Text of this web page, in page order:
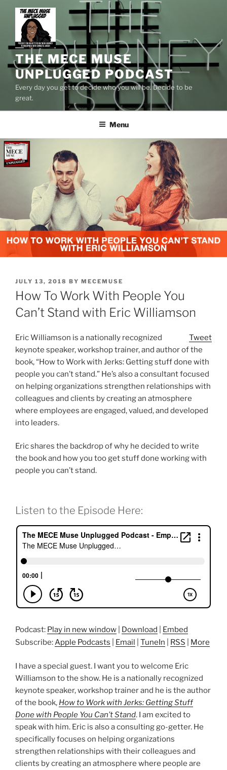
content
THE MECE MUSE
UNPLUGGED PODCAST
Every day you get to decide who you will be. Decide to be
great.
Menu
POSTED
ON
JULY 13, 2018 BY MECEMUSE
How To Work With People You
Can’t Stand with Eric Williamson
Tweet
Eric Williamson is a nationally recognized
keynote speaker, workshop trainer, and author of the
book, “How to Work with Jerks: Getting stuff done with
people you can’t stand.” He’s also a consultant focused
on helping organizations strengthen relationships with
colleagues and clients by creating an atmosphere
where employees are engaged, valued, and developed
into leaders.
Eric shares the backdrop of why he decided to write
the book and how you too get stuff done working with
people you can’t stand.
Listen to the Episode Here:
Podcast: Play in new window Download
Embed
Subscribe:Apple Podcasts Email TuneIn RSS More
I have a special guest. I want you to welcome Eric
Williamson to the show. He is a nationally recognized
keynote speaker, workshop trainer and he is the author
of the book, How to Work with Jerks: Getting Stuff
Done with People You Can’t Stand. I am excited to
speak with him. Eric is also a consulting go-getter. He
specifically focuses on helping organizations
strengthen relationships with their colleagues and
clients by creating an atmosphere where people are